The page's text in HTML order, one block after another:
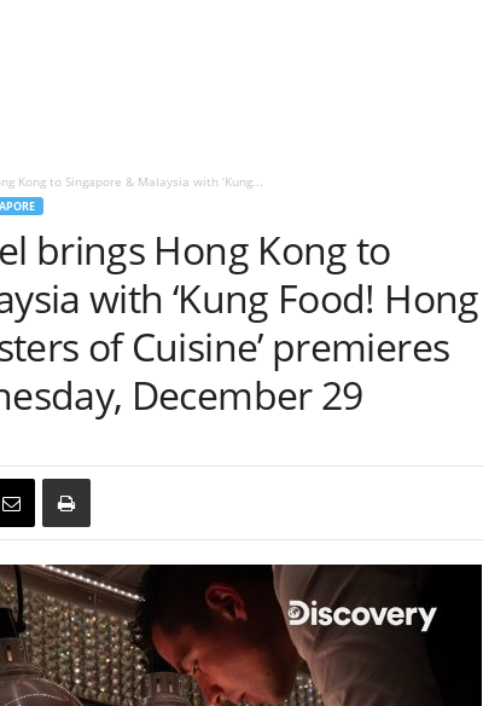
Kong to Singapore & Malaysia with ‘Kung...
brings Hong Kong to
with ‘Kung Food! Hong
of Cuisine’ premieres
December 29